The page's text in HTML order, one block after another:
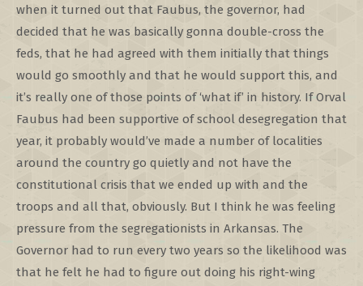
when it turned out that Faubus, the governor, had
decided that he was basically gonna double-cross the
feds, that he had agreed with them initially that things
would go smoothly and that he would support this, and
it’s really one of those points of ‘what if’ in history. If Orval
Faubus had been supportive of school desegregation that
year, it probably would’ve made a number of localities
around the country go quietly and not have the
constitutional crisis that we ended up with and the
troops and all that, obviously. But I think he was feeling
pressure from the segregationists in Arkansas. The
Governor had to run every two years so the likelihood was
that he felt he had to figure out doing his right-wing